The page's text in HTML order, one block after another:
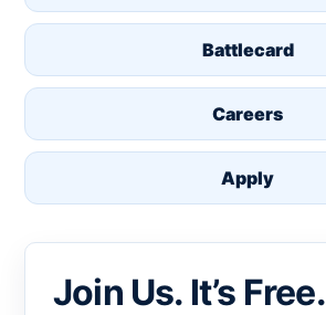
Battlecard
Careers
Apply
Join Us. It’s Free.